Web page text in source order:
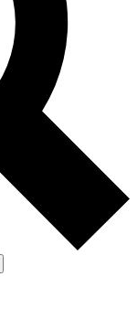
Future
and